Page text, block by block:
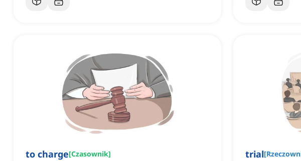
to charge[Czasownik] trial[